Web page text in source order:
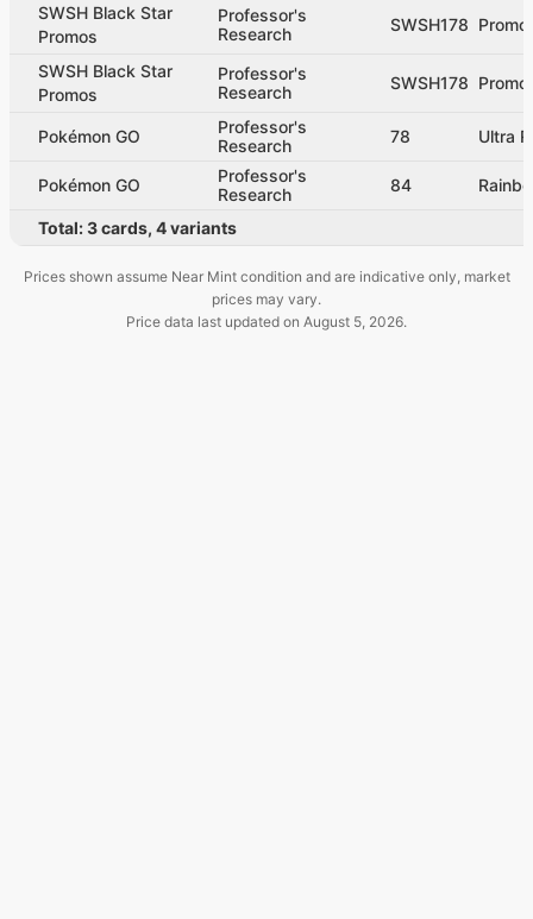
SWSH Black Star
Promos
Professor's
Research
SWSH178 Promo
SWSH Black Star
Promos
Professor's
Research
SWSH178 Promo
Pokémon GO
Professor's
Research
78 Ultra
Pokémon GO
Professor's
Research
84
Total:3cards, 4variants
Prices shown assume Near Mint condition and are indicative only, market
prices may vary.
Price data last updated on August 5, 2026.